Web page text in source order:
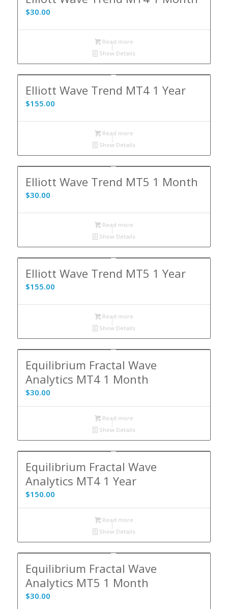
$30.00
Read more
Show Details
Elliott Wave Trend MT4 1 Year
$155.00
Read more
Show Details
Elliott Wave Trend MT5 1 Month
$30.00
Read more
Show Details
Elliott Wave Trend MT5 1 Year
$155.00
Read more
Show Details
Equilibrium Fractal Wave
Analytics MT4 1 Month
$30.00
Read more
Show Details
Equilibrium Fractal Wave
Analytics MT4 1 Year
$150.00
Read more
Show Details
Equilibrium Fractal Wave
Analytics MT5 1 Month
$30.00